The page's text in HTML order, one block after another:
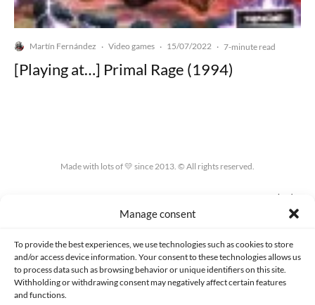
Manage consent
To provide the best experiences, we use technologies such as cookies to store
and/or access device information. Your consent to these technologies allows us
to process data such as browsing behavior or unique identifiers on this site.
Withholding or withdrawing consent may negatively affect certain features
and functions.
Martín Fernández · Video games · 15/07/2022 · 7-minute read
[Playing at…] Primal Rage (1994)
Made with lots of 💛 since 2013. © All rights reserved.
COOKIES POLICY (EU)